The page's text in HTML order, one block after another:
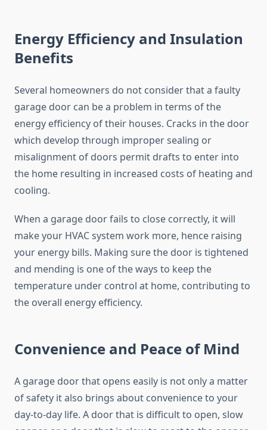
Energy Efficiency and Insulation
Benefits
Several homeowners do not consider that a faulty
garage door can be a problem in terms of the
energy efficiency of their houses. Cracks in the door
which develop through improper sealing or
misalignment of doors permit drafts to enter into
the home resulting in increased costs of heating and
cooling.
When a garage door fails to close correctly, it will
make your HVAC system work more, hence raising
your energy bills. Making sure the door is tightened
and mending is one of the ways to keep the
temperature under control at home, contributing to
the overall energy efficiency.
Convenience and Peace of Mind
A garage door that opens easily is not only a matter
of safety it also brings about convenience to your
day-to-day life. A door that is difficult to open, slow